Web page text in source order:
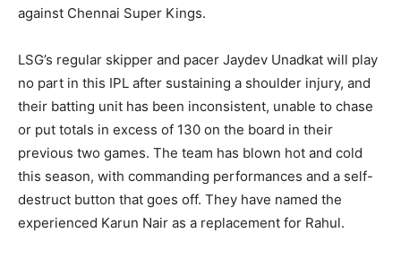
against Chennai Super Kings.
LSG’s regular skipper and pacer Jaydev Unadkat will play
no part in this IPL after sustaining a shoulder injury, and
their batting unit has been inconsistent, unable to chase
or put totals in excess of 130 on the board in their
previous two games. The team has blown hot and cold
this season, with commanding performances and a self-
destruct button that goes off. They have named the
experienced Karun Nair as a replacement for Rahul.